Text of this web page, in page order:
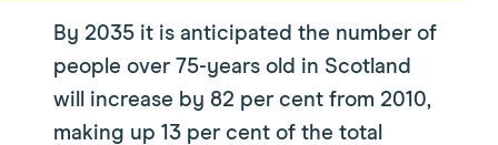
By 2035 it is anticipated the number of
people over 75-years old in Scotland
will increase by 82 per cent from 2010,
making up 13 per cent of the total